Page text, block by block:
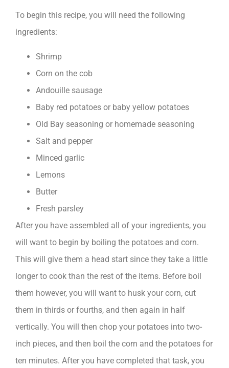
To begin this recipe, you will need the following
ingredients:
Shrimp
Corn on the cob
Andouille sausage
Baby red potatoes or baby yellow potatoes
Old Bay seasoning or homemade seasoning
Salt and pepper
Minced garlic
Lemons
Butter
Fresh parsley
After you have assembled all of your ingredients, you
will want to begin by boiling the potatoes and corn.
This will give them a head start since they take a little
longer to cook than the rest of the items. Before boil
them however, you will want to husk your corn, cut
them in thirds or fourths, and then again in half
vertically. You will then chop your potatoes into two-
inch pieces, and then boil the corn and the potatoes for
ten minutes. After you have completed that task, you